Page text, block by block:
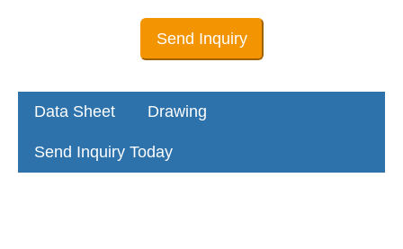
Send Inquiry
Data Sheet Drawing
Send Inquiry Today